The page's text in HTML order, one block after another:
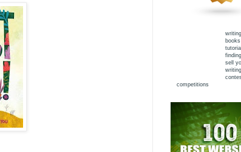
sell
competitions